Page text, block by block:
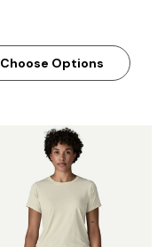
Choose Options